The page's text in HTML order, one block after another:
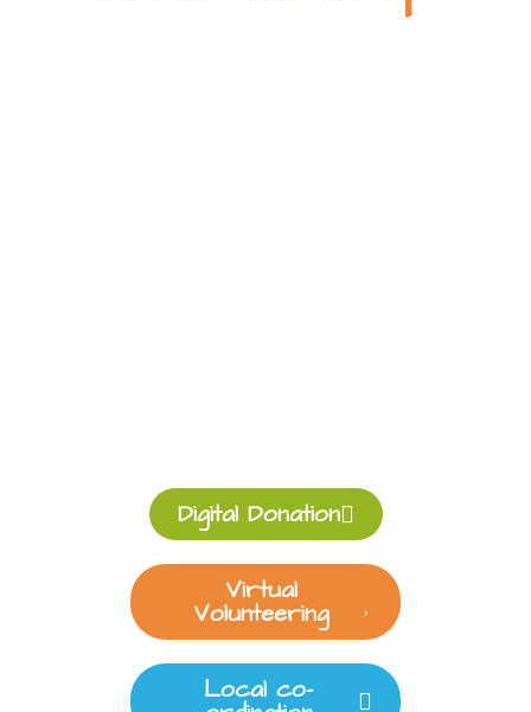
Digital Donation
Virtual
Volunteering
Local co-